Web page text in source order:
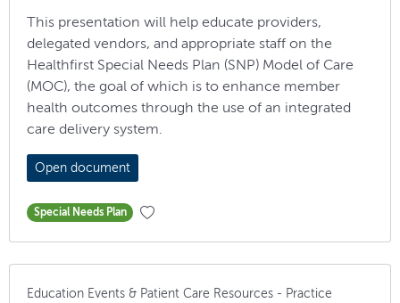
This presentation will help educate providers,
delegated vendors, and appropriate staff on the
Healthfirst Special Needs Plan (SNP) Model of Care
(MOC), the goal of which is to enhance member
health outcomes through the use of an integrated
care delivery system.
Open document
Special Needs Plan
Education Events & Patient Care Resources - Practice